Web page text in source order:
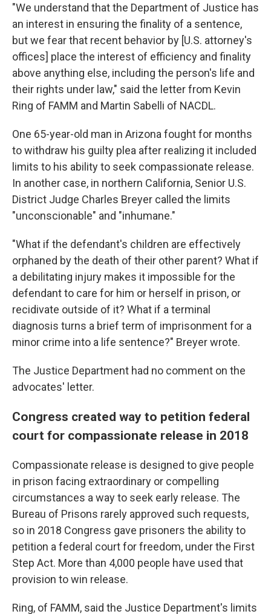
"We understand that the Department of Justice has
an interest in ensuring the finality of a sentence,
but we fear that recent behavior by [U.S. attorney's
offices] place the interest of efficiency and finality
above anything else, including the person's life and
their rights under law," said the letter from Kevin
Ring of FAMM and Martin Sabelli of NACDL.
One 65-year-old man in Arizona fought for months
to withdraw his guilty plea after realizing it included
limits to his ability to seek compassionate release.
In another case, in northern California, Senior U.S.
District Judge Charles Breyer called the limits
"unconscionable" and "inhumane."
"What if the defendant's children are effectively
orphaned by the death of their other parent? What if
a debilitating injury makes it impossible for the
defendant to care for him or herself in prison, or
recidivate outside of it? What if a terminal
diagnosis turns a brief term of imprisonment for a
minor crime into a life sentence?" Breyer wrote.
The Justice Department had no comment on the
advocates' letter.
Congress created way to petition federal
court for compassionate release in 2018
Compassionate release is designed to give people
in prison facing extraordinary or compelling
circumstances a way to seek early release. The
Bureau of Prisons rarely approved such requests,
so in 2018 Congress gave prisoners the ability to
petition a federal court for freedom, under the First
Step Act. More than 4,000 people have used that
provision to win release.
Ring, of FAMM, said the Justice Department's limits